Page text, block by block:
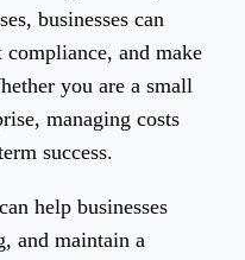
businesses can
and make
you are a small
managing costs
success.
help businesses
and maintain a